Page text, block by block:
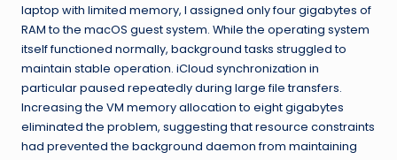
laptop with limited memory, I assigned only four gigabytes of
RAM to the macOS guest system. While the operating system
itself functioned normally, background tasks struggled to
maintain stable operation. iCloud synchronization in
particular paused repeatedly during large file transfers.
Increasing the VM memory allocation to eight gigabytes
eliminated the problem, suggesting that resource constraints
had prevented the background daemon from maintaining